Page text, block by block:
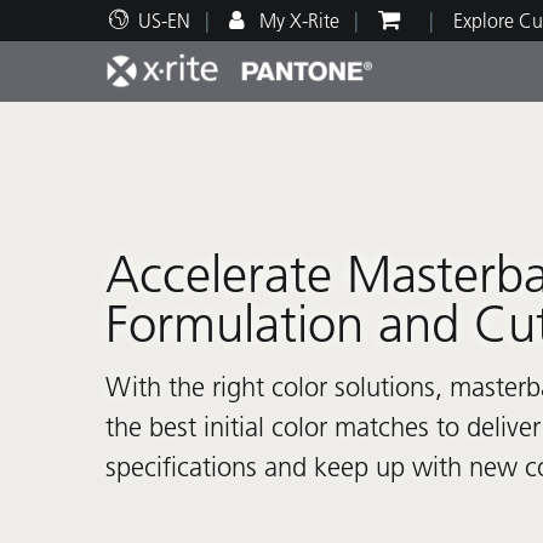
US-EN My X-Rite Explore
Accelerate
Formulation and
With the right color solutions,
the best initial color matches to
specifications and keep up with new